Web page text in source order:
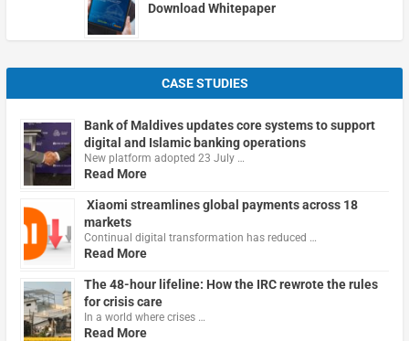
Download Whitepaper
CASE STUDIES
Bank of Maldives updates core systems to support
digital and Islamic banking operations
New platform adopted 23 July …
Read More
Xiaomi streamlines global payments across 18
markets
Continual digital transformation has reduced …
Read More
The 48-hour lifeline: How the IRC rewrote the rules
for crisis care
In a world where crises …
Read More